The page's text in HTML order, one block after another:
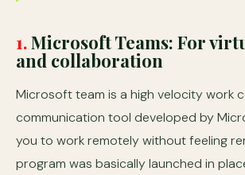
1.Microsoft Teams: For
and collaboration
Microsoft team is a high velocity work
communication tool developed by
you to work remotely without feeling
program was basically launched in